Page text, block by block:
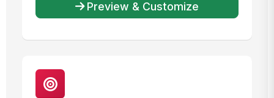
Preview & Customize